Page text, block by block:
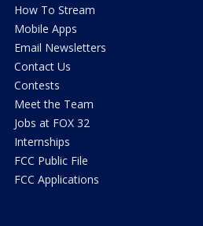
How To Stream
Mobile Apps
Email Newsletters
Contact Us
Contests
Meet the Team
Jobs at FOX 32
Internships
FCC Public File
FCC Applications